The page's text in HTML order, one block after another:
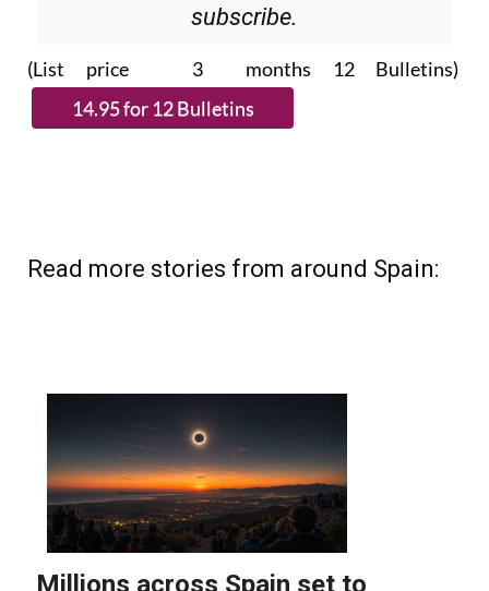
subscribe.
(List price 3 months 12 Bulletins)
Read more stories from around Spain: